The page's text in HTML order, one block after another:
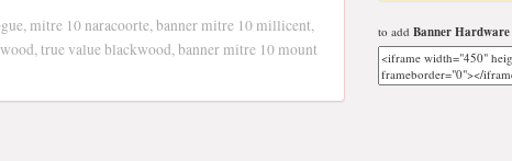
mitre 10 naracoorte, banner mitre 10 millicent,
true value blackwood, banner mitre 10 mount
to add Banner Hardware